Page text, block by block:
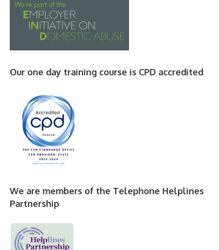
Our one day training course is CPD accredited
We are members of the Telephone Helplines
Partnership